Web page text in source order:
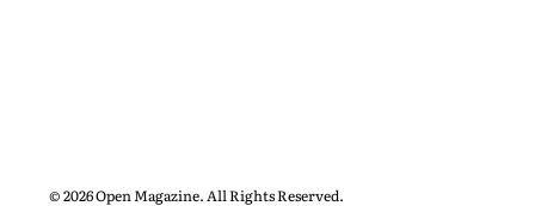
© 2026 Open Magazine. All Rights Reserved.